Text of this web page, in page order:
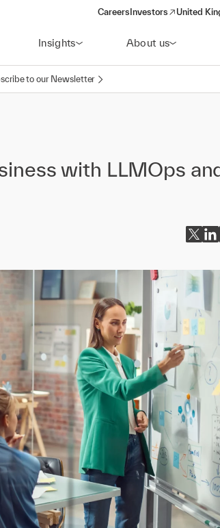
Careers Investors
(opens in a new
United
Insights About us
to our Newsletter
with LLMOps